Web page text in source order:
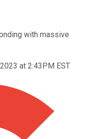
with massive
at 2:43PM EST